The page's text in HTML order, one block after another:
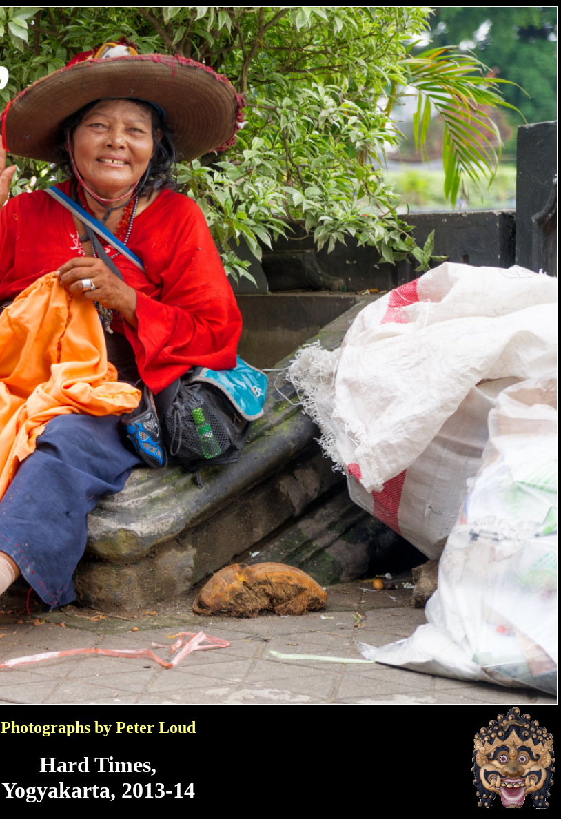
Photographs by Peter Loud
Hard Times,
Yogyakarta, 2013-14